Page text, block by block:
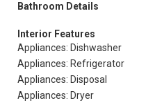
Bathroom Details
Interior Features
Appliances: Dishwasher
Appliances: Refrigerator
Appliances: Disposal
Appliances: Dryer